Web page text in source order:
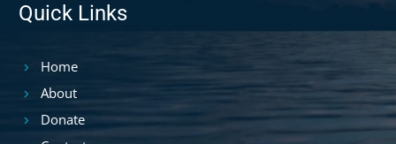
Quick Links
Home
About
Donate